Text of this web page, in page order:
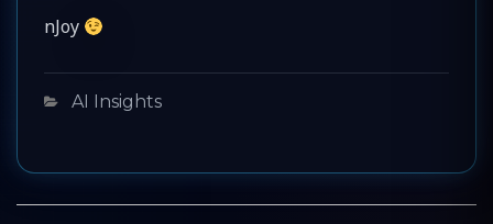
nJoy
Categories
AI Insights